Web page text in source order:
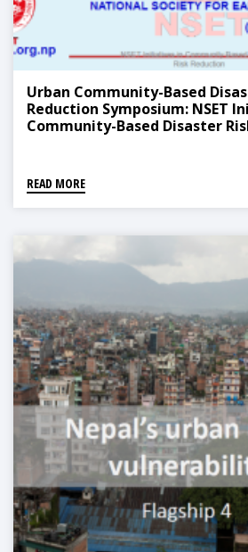
Urban Community-Based
Reduction Symposium: NSET
Community-Based Disaster
READ MORE